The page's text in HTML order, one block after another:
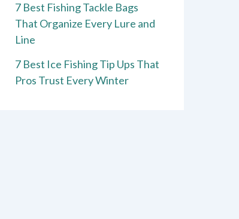
7 Best Fishing Tackle Bags
That Organize Every Lure and
Line
7 Best Ice Fishing Tip Ups That
Pros Trust Every Winter